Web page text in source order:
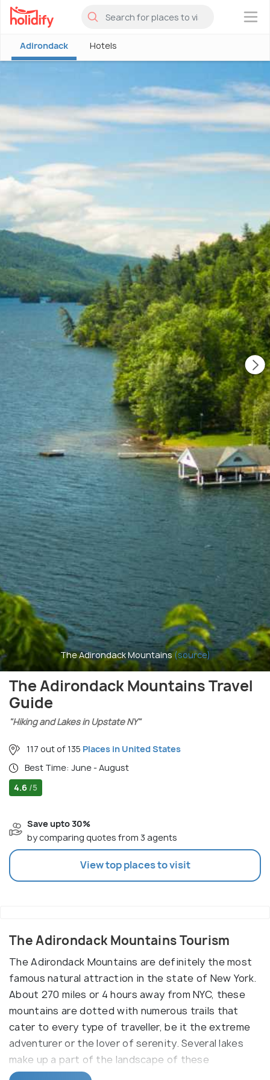
×
Adirondack Hotels
The Adirondack Mountains(source)
The Adirondack Mountains Travel
Guide
"Hiking and Lakes in Upstate NY"
117 out of 135 Places in United States
Best Time: June - August
4.6 /5
Save upto 30%
by comparing quotes from 3 agents
View top places to visit
The Adirondack Mountains Tourism
The Adirondack Mountains are definitely the most
famous natural attraction in the state of New York.
About 270 miles or 4 hours away from NYC, these
mountains are dotted with numerous trails that
cater to every type of traveller, be it the extreme
adventurer or the lover of serenity. Several lakes
make up a part of the landscape of these
mountains and it is around the boundaries of these